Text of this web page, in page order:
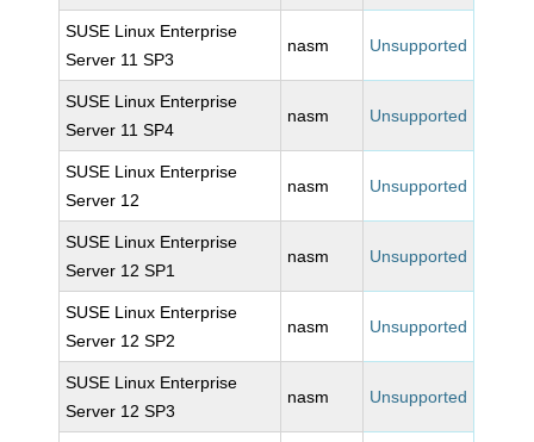
SUSE Linux Enterprise
Server 11 SP3
nasm Unsupported
SUSE Linux Enterprise
Server 11 SP4
nasm Unsupported
SUSE Linux Enterprise
Server 12
nasm Unsupported
SUSE Linux Enterprise
Server 12 SP1
nasm Unsupported
SUSE Linux Enterprise
Server 12 SP2
nasm Unsupported
SUSE Linux Enterprise
Server 12 SP3
nasm Unsupported